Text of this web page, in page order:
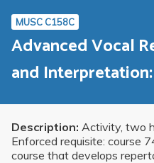
MUSC C158C
Advanced Vocal
and
Description: Activity, two
Enforced requisite: course
course that develops